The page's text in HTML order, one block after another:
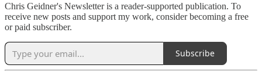
Chris Geidner's Newsletter is a reader-supported publication. To
receive new posts and support my work, consider becoming a free
or paid subscriber.
Subscribe